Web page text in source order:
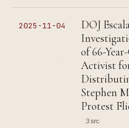
2025-11-04
DOJ
of 66-
Activist
Stephen
Protest
3 src